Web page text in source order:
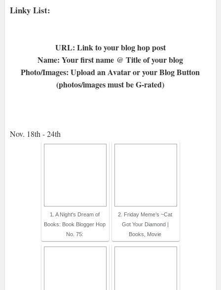
Linky List:
URL: Link to your blog hop post
Name: Your first name @ Title of your blog
Photo/Images: Upload an Avatar or your Blog Button
(photos/images must be G-rated)
Nov. 18th - 24th
1. A Night's Dream of
Books: Book Blogger Hop
No. 75:
2. Friday Meme’s ~Cat
Got Your Diamond |
Books, Movie